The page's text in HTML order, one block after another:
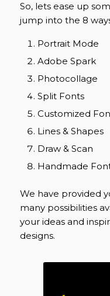
So, lets ease up
jump into the 8
Portrait Mode
Adobe Spark
Photocollage
Split Fonts
Customized
Lines & Shapes
Draw & Scan
Handmade
We have provided
many possibilities
your ideas and
designs.